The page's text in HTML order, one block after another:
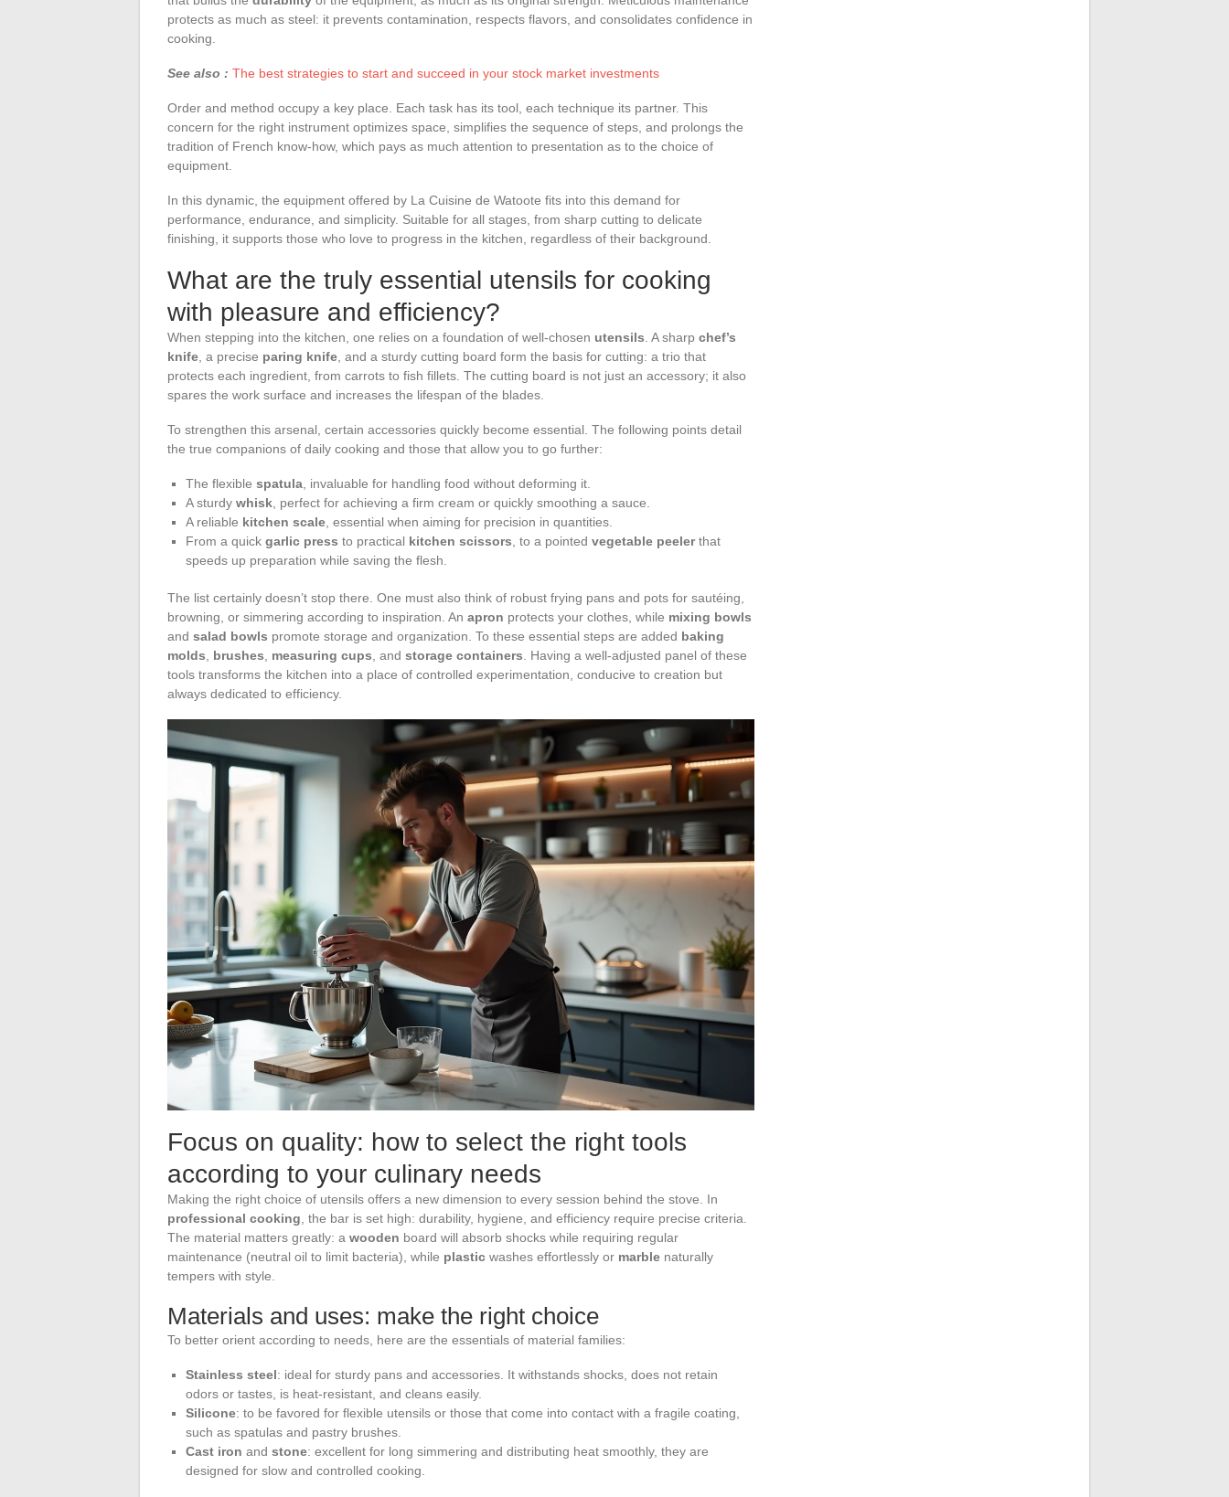
protects as much as steel: it prevents contamination, respects flavors, and consolidates confidence in
cooking.
See also : The best strategies to start and succeed in your stock market investments
Order and method occupy a key place. Each task has its tool, each technique its partner. This
concern for the right instrument optimizes space, simplifies the sequence of steps, and prolongs the
tradition of French know-how, which pays as much attention to presentation as to the choice of
equipment.
In this dynamic, the equipment offered by La Cuisine de Watoote fits into this demand for
performance, endurance, and simplicity. Suitable for all stages, from sharp cutting to delicate
finishing, it supports those who love to progress in the kitchen, regardless of their background.
What are the truly essential utensils for cooking
with pleasure and efficiency?
When stepping into the kitchen, one relies on a foundation of well-chosen utensils . A sharp chef’s
knife , a precise paring knife , and a sturdy cutting board form the basis for cutting: a trio that
protects each ingredient, from carrots to fish fillets. The cutting board is not just an accessory; it also
spares the work surface and increases the lifespan of the blades.
To strengthen this arsenal, certain accessories quickly become essential. The following points detail
the true companions of daily cooking and those that allow you to go further:
The flexible spatula , invaluable for handling food without deforming it.
A sturdy whisk , perfect for achieving a firm cream or quickly smoothing a sauce.
A reliable kitchen scale , essential when aiming for precision in quantities.
From a quick garlic press to practical kitchen scissors , to a pointed vegetable peelerthat
speeds up preparation while saving the flesh.
The list certainly doesn’t stop there. One must also think of robust frying pans and pots for sautéing,
browning, or simmering according to inspiration. An apron protects your clothes, while mixing bowls
and salad bowls promote storage and organization. To these essential steps are added baking
molds
brushes measuring cups , and storage containers . Having a well-adjusted panel of these
tools transforms the kitchen into a place of controlled experimentation, conducive to creation but
always dedicated to efficiency.
Focus on quality: how to select the right tools
according to your culinary needs
Making the right choice of utensils offers a new dimension to every session behind the stove. In
professional cooking , the bar is set high: durability, hygiene, and efficiency require precise criteria.
The material matters greatly: a wooden board will absorb shocks while requiring regular
maintenance (neutral oil to limit bacteria), while plastic washes effortlessly or marble naturally
tempers with style.
Materials and uses: make the right choice
To better orient according to needs, here are the essentials of material families:
Stainless steel: ideal for sturdy pans and accessories. It withstands shocks, does not retain
odors or tastes, is heat-resistant, and cleans easily.
Silicone: to be favored for flexible utensils or those that come into contact with a fragile coating,
such as spatulas and pastry brushes.
Cast iron and stone: excellent for long simmering and distributing heat smoothly, they are
designed for slow and controlled cooking.